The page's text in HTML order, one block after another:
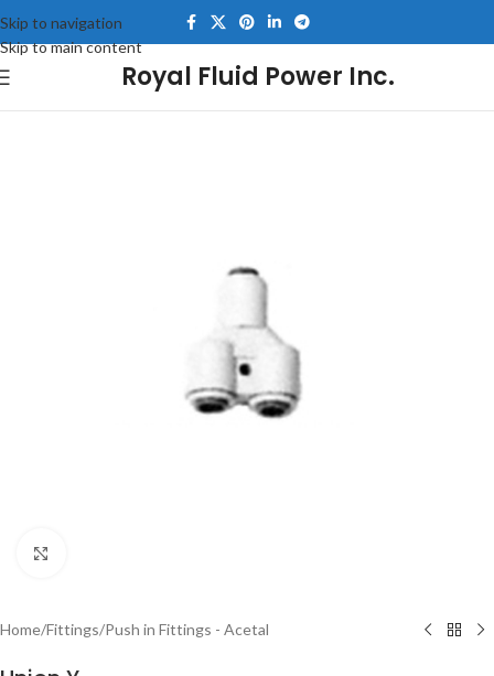
Skip to navigation
Skip to main content
Royal Fluid Power Inc.
Home/Fittings/Push in Fittings - Acetal